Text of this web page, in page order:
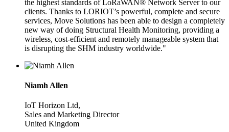
the highest standards of LoRaWAN® Network Server to our
clients. Thanks to LORIOT’s powerful, complete and secure
services, Move Solutions has been able to design a completely
new way of doing Structural Health Monitoring, providing a
wireless, cost-efficient and remotely manageable system that
is disrupting the SHM industry worldwide."
Niamh Allen
IoT Horizon Ltd,
Sales and Marketing Director
United Kingdom